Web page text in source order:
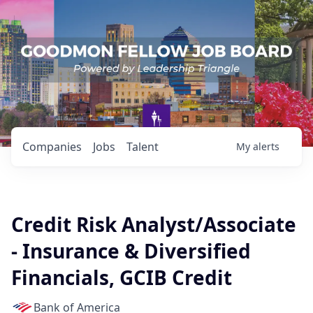
Jobs
Companies Talent My alerts
Credit Risk Analyst/Associate
- Insurance & Diversified
Financials, GCIB Credit
Bank of America